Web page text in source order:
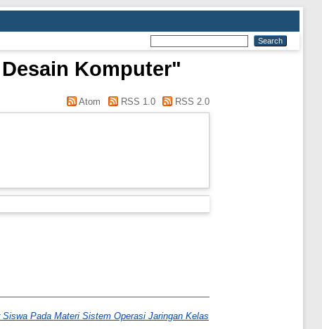
Komputer"
Atom RSS 1.0 RSS 2.0
Pada Materi Sistem Operasi Jaringan Kelas